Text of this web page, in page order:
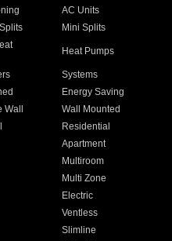
AC Units
Mini Splits
Heat Pumps
Systems
Energy Saving
Wall Mounted
Residential
Apartment
Multiroom
Multi Zone
Electric
Ventless
Slimline